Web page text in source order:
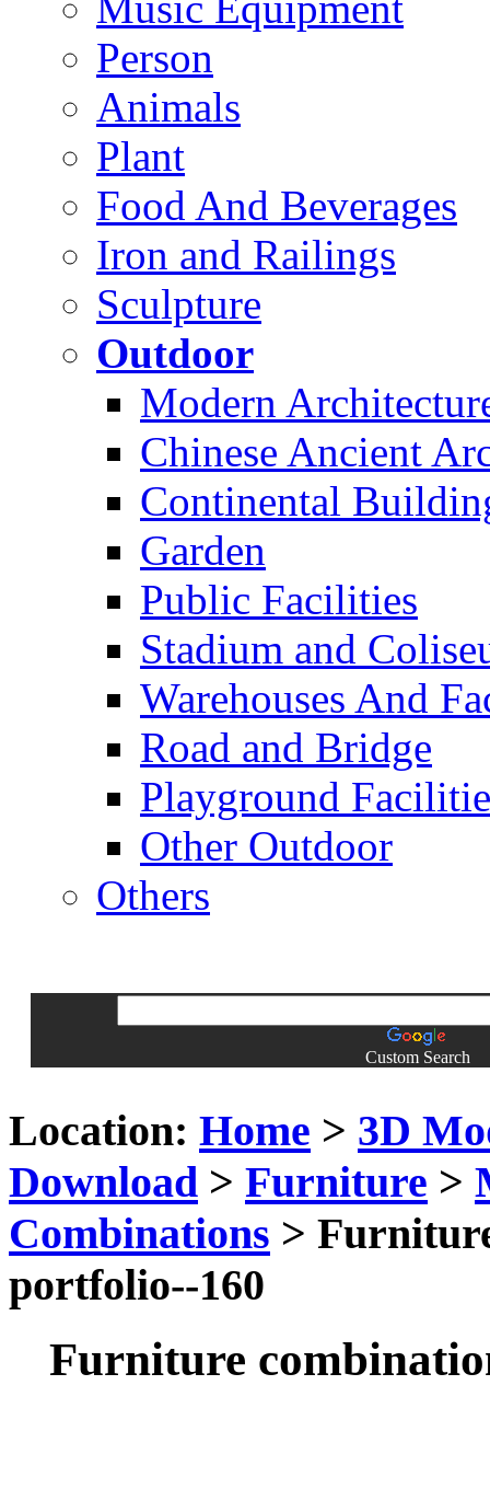
Person
Animals
Plant
Food And Beverages
Iron and Railings
Sculpture
Outdoor
Modern
Chinese Ancient
Continental
Garden
Public Facilities
Stadium and
Warehouses And
Road and Bridge
Playground
Other Outdoor
Others
Custom Search
Location: Home > 3D
Download > Furniture >
Combinations >
portfolio--160
Furniture